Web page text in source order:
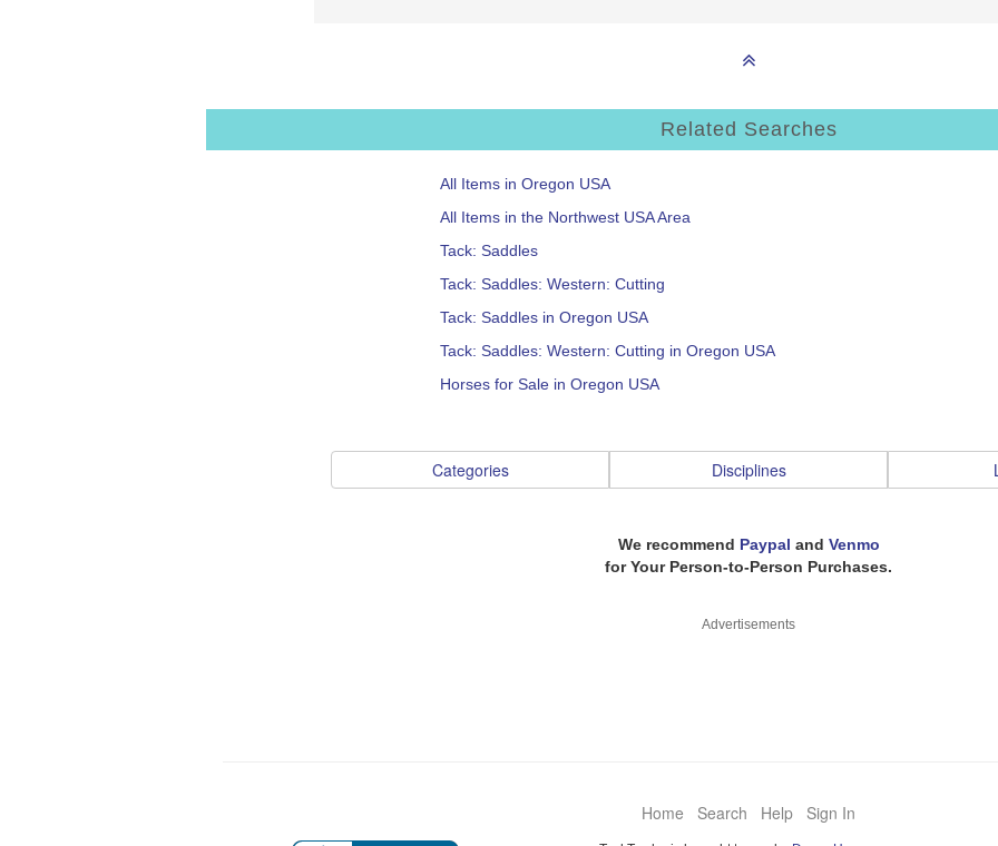
Related Searches
All Items in Oregon USA
All Items in the Northwest USA Area
Tack: Saddles
Tack: Saddles: Western: Cutting
Tack: Saddles in Oregon USA
Tack: Saddles: Western: Cutting in Oregon USA
Horses for Sale in Oregon USA
Categories Disciplines
We recommend Paypal and Venmo
for Your Person-to-Person Purchases.
Advertisements
Home Search Help Sign In